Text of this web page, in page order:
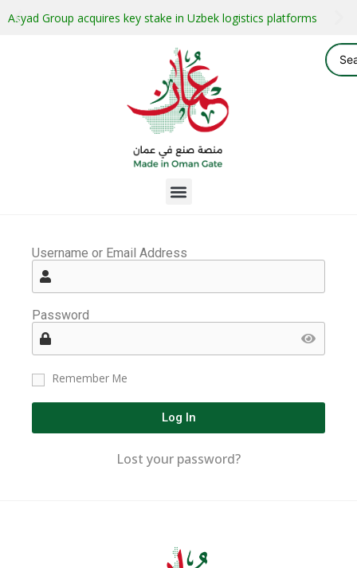
Asyad Group acquires key stake in Uzbek logistics platforms
Username or Email Address
Password
Remember Me
Log In
Lost your password?